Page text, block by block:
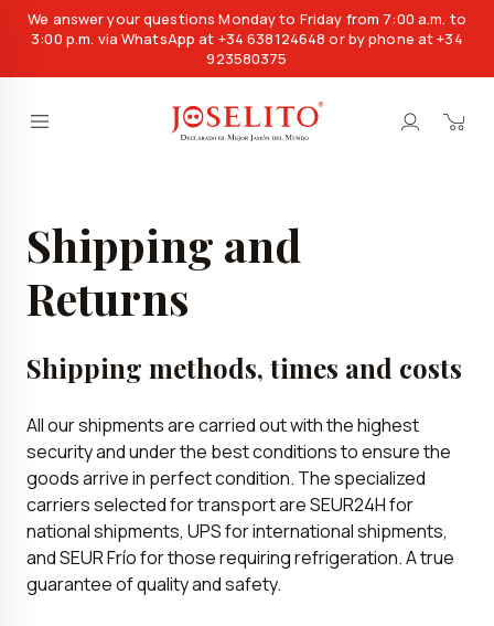
We answer your questions Monday to Friday from 7:00 a.m. to
3:00 p.m. via WhatsApp at +34 638124648 or by phone at +34
923580375
Shipping and
Returns
Shipping methods, times and costs
All our shipments are carried out with the highest
security and under the best conditions to ensure the
goods arrive in perfect condition. The specialized
carriers selected for transport are SEUR24H for
national shipments, UPS for international shipments,
and SEUR Frío for those requiring refrigeration. A true
guarantee of quality and safety.